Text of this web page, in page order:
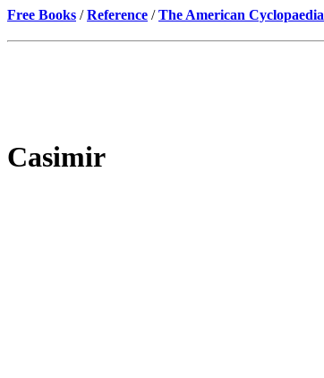
Free Books /Reference /The American Cyclopaedia
Casimir